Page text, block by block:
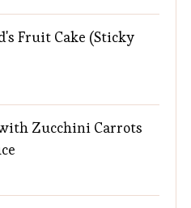
Fruit Cake (Sticky
Zucchini Carrots